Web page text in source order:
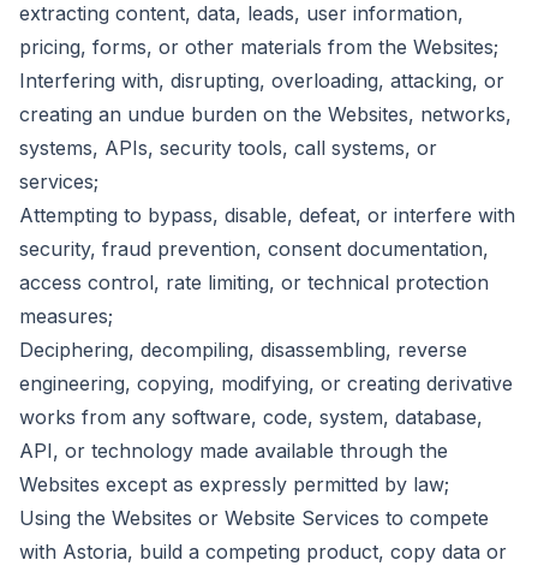
extracting content, data, leads, user information,
pricing, forms, or other materials from the Websites;
Interfering with, disrupting, overloading, attacking, or
creating an undue burden on the Websites, networks,
systems, APIs, security tools, call systems, or
services;
Attempting to bypass, disable, defeat, or interfere with
security, fraud prevention, consent documentation,
access control, rate limiting, or technical protection
measures;
Deciphering, decompiling, disassembling, reverse
engineering, copying, modifying, or creating derivative
works from any software, code, system, database,
API, or technology made available through the
Websites except as expressly permitted by law;
Using the Websites or Website Services to compete
with Astoria, build a competing product, copy data or